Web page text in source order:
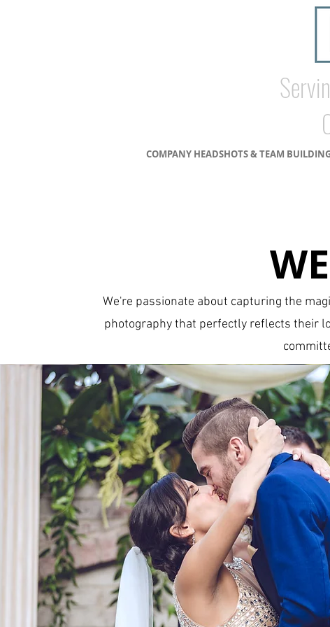
COMPANY HEADSHOTS & TEAM
We're passionate about capturing the
photography that perfectly reflects their